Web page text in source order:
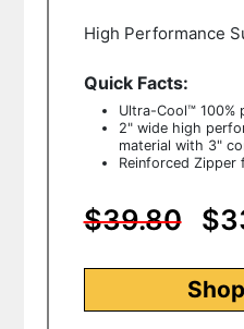
High Performance
Quick Facts:
Ultra-Cool™ 100%
2" wide high
material with 3"
Reinforced Zipper
$39.80